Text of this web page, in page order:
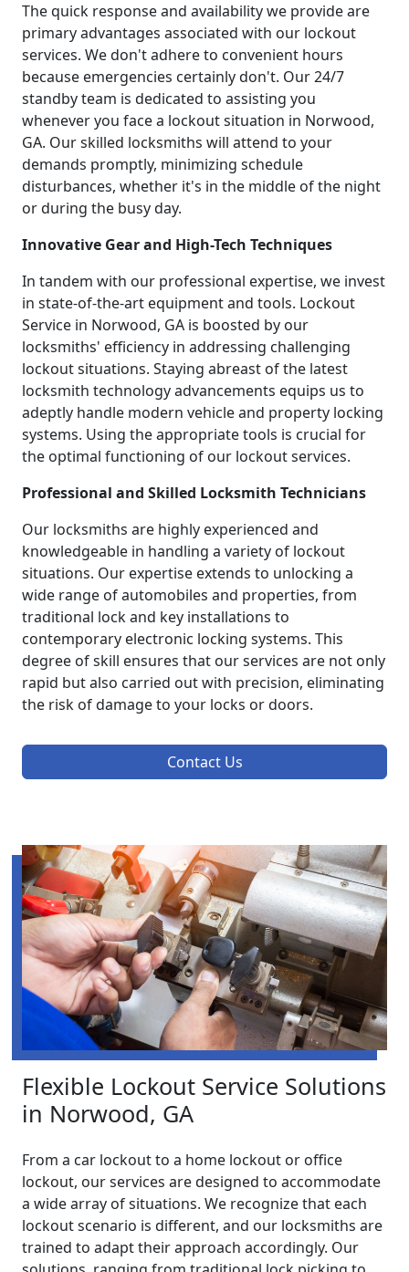
The quick response and availability we provide are
primary advantages associated with our lockout
services. We don't adhere to convenient hours
because emergencies certainly don't. Our 24/7
standby team is dedicated to assisting you
whenever you face a lockout situation in Norwood,
GA. Our skilled locksmiths will attend to your
demands promptly, minimizing schedule
disturbances, whether it's in the middle of the night
or during the busy day.
Innovative Gear and High-Tech Techniques
In tandem with our professional expertise, we invest
in state-of-the-art equipment and tools. Lockout
Service in Norwood, GA is boosted by our
locksmiths' efficiency in addressing challenging
lockout situations. Staying abreast of the latest
locksmith technology advancements equips us to
adeptly handle modern vehicle and property locking
systems. Using the appropriate tools is crucial for
the optimal functioning of our lockout services.
Professional and Skilled Locksmith Technicians
Our locksmiths are highly experienced and
knowledgeable in handling a variety of lockout
situations. Our expertise extends to unlocking a
wide range of automobiles and properties, from
traditional lock and key installations to
contemporary electronic locking systems. This
degree of skill ensures that our services are not only
rapid but also carried out with precision, eliminating
the risk of damage to your locks or doors.
Contact Us
Flexible Lockout Service Solutions
in Norwood, GA
From a car lockout to a home lockout or office
lockout, our services are designed to accommodate
a wide array of situations. We recognize that each
lockout scenario is different, and our locksmiths are
trained to adapt their approach accordingly. Our